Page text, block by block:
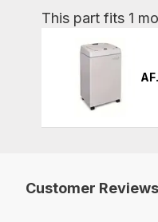
This part fits 1
Customer